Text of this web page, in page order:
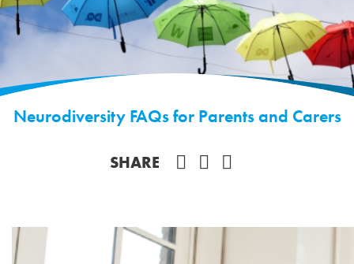
Neurodiversity FAQs for Parents and Carers
SHARE Share on Facebook